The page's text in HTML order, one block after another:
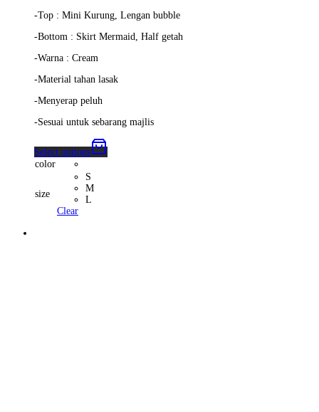
-Top : Mini Kurung, Lengan bubble
-Bottom : Skirt Mermaid, Half getah
-Warna : Cream
-Material tahan lasak
-Menyerap peluh
-Sesuai untuk sebarang majlis
Select options
color
size
S
M
L
Clear